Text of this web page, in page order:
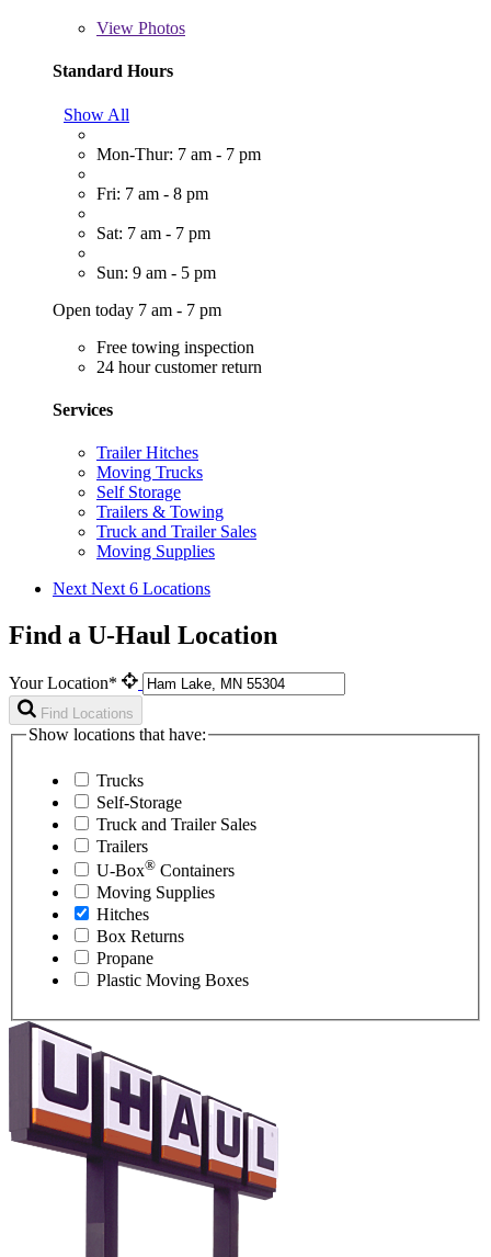
View Photos
Standard Hours
Show All
Mon-Thur: 7 am - 7 pm
Fri: 7 am - 8 pm
Sat: 7 am - 7 pm
Sun: 9 am - 5 pm
Open today 7 am - 7 pm
Free towing inspection
24 hour customer return
Services
Trailer Hitches
Moving Trucks
Self Storage
Trailers & Towing
Truck and Trailer Sales
Moving Supplies
Next Next 6 Locations
Find a U-Haul Location
Your Location*
Find Locations
Show locations that have:
Trucks
Self-Storage
Truck and Trailer Sales
Trailers
U-Box® Containers
Moving Supplies
Hitches
Box Returns
Propane
Plastic Moving Boxes